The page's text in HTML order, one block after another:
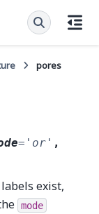
pores
= 'or' ,
exist,
mode